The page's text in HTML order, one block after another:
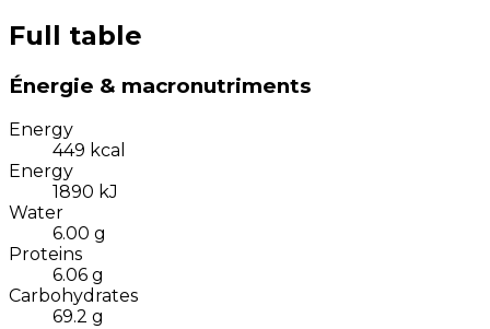
Full table
Énergie & macronutriments
Energy
449 kcal
Energy
1890 kJ
Water
6.00 g
Proteins
6.06 g
Carbohydrates
69.2 g